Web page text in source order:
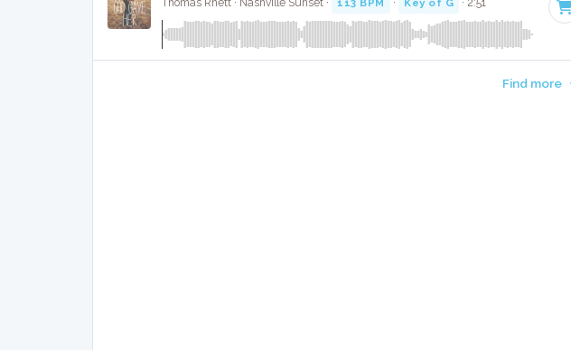
Thomas Rhett · Nashville Sunset · 113 BPM · Key of G · 2:51
Find more